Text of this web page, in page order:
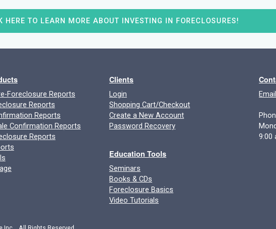
HERE TO LEARN MORE ABOUT INVESTING IN FORECLOSURES!
Foreclosure Reports
Reports
Reports
Confirmation Reports
Reports
Clients
Login
Shopping Cart/Checkout
Create a New Account
Password Recovery
Education Tools
Seminars
Books & CDs
Foreclosure Basics
Video Tutorials
9:00